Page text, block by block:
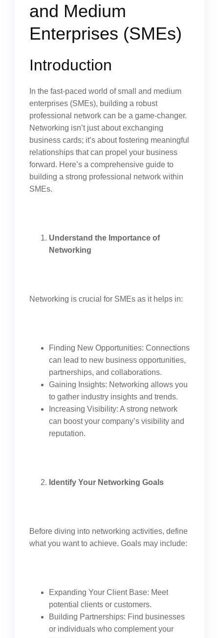
and Medium
Enterprises (SMEs)
Introduction
In the fast-paced world of small and medium
enterprises (SMEs), building a robust
professional network can be a game-changer.
Networking isn’t just about exchanging
business cards; it’s about fostering meaningful
relationships that can propel your business
forward. Here’s a comprehensive guide to
building a strong professional network within
SMEs.
Understand the Importance of
Networking
Networking is crucial for SMEs as it helps in:
Finding New Opportunities: Connections
can lead to new business opportunities,
partnerships, and collaborations.
Gaining Insights: Networking allows you
to gather industry insights and trends.
Increasing Visibility: A strong network
can boost your company’s visibility and
reputation.
Identify Your Networking Goals
Before diving into networking activities, define
what you want to achieve. Goals may include:
Expanding Your Client Base: Meet
potential clients or customers.
Building Partnerships: Find businesses
or individuals who complement your